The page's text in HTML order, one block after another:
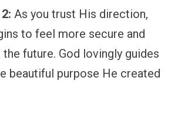
As you trust His direction,
to feel more secure and
future. God lovingly guides
beautiful purpose He created